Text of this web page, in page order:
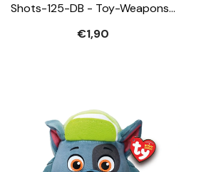
Shots-125-DB - Toy-Weapons-
€1,90